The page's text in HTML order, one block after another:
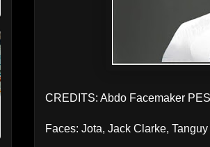
CREDITS: Abdo Facemaker
Faces: Jota, Jack Clarke,